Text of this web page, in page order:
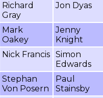
Richard
Gray
Jon Dyas
Mark
Oakey
Jenny
Knight
Nick Francis Simon
Edwards
Stephan
Von Posern
Paul
Stainsby